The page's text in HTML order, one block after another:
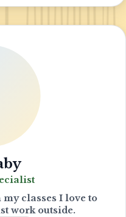
classes I love to
work outside.